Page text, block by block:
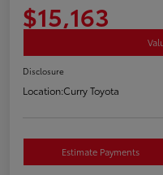
$15,163
Disclosure
Location:Curry Toyota
Estimate Payments